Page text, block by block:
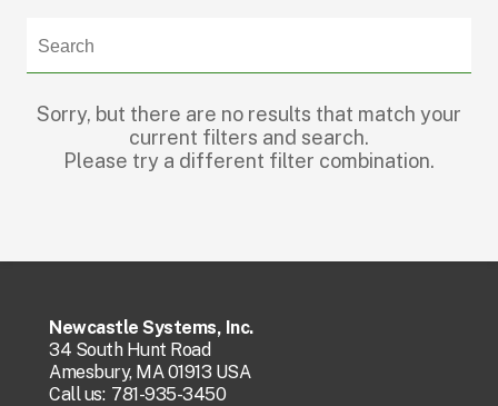
Sorry, but there are no results that match your
current filters and search.
Please try a different filter combination.
Newcastle Systems, Inc.
34 South Hunt Road
Amesbury, MA 01913 USA
Call us: 781-935-3450